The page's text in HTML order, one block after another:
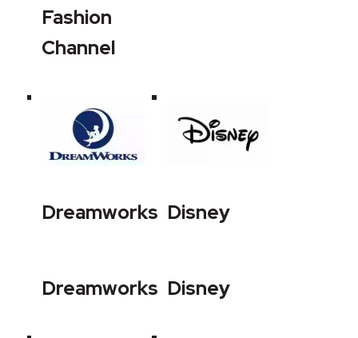
Fashion
Channel
Dreamworks
Dreamworks
Disney
Disney